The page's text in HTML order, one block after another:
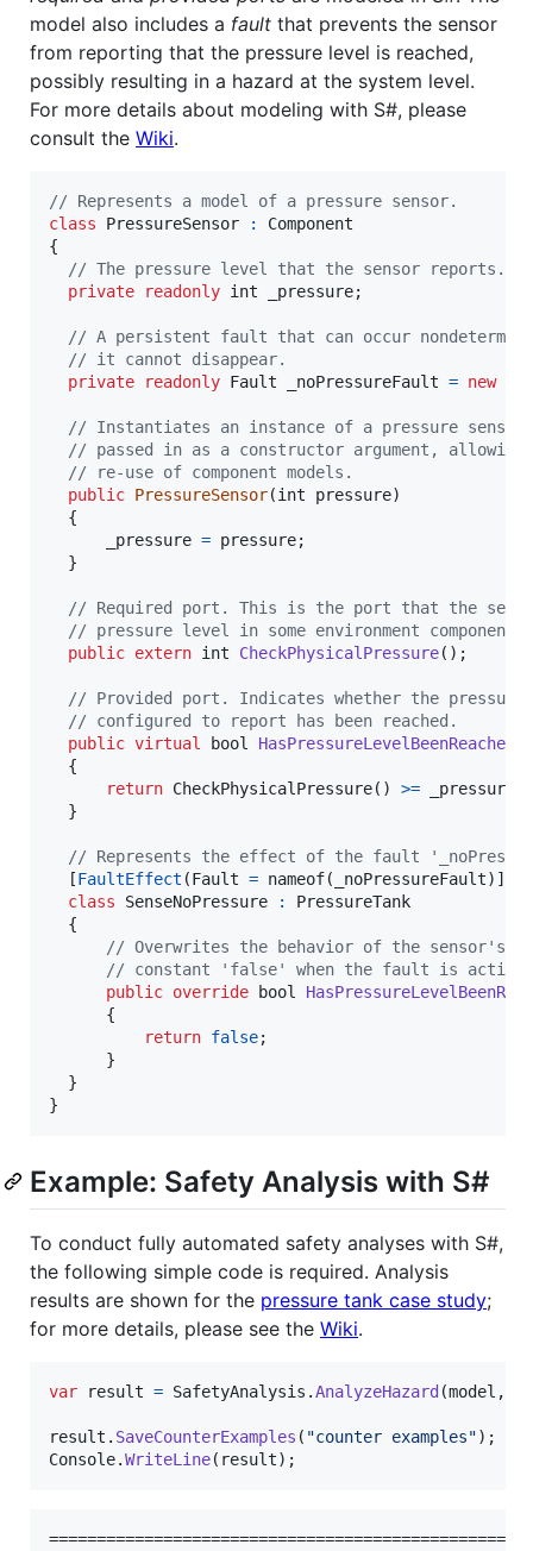
model also includes a fault that prevents the sensor
from reporting that the pressure level is reached,
possibly resulting in a hazard at the system level.
For more details about modeling with S#, please
consult the Wiki.
// Represents a model of a pressure sensor.
class
PressureSensor :
Component
{
// The pressure level that the sensor reports.
private
readonly int _pressure;
// A persistent fault that can occur
// it cannot disappear.
private
readonly Fault _noPressureFault = new
// Instantiates an instance of a pressure sensor.
// passed in as a constructor argument,
// re-use of component models.
public PressureSensor(int pressure)
{
_pressure = pressure;
}
// Required port. This is the port that the
// pressure level in some environment component.
public extern int CheckPhysicalPressure( ) ;
// Provided port. Indicates whether the
// configured to report has been reached.
public virtual bool HasPressureLevelBeenReached
{
return CheckPhysicalPressure( ) >= _pressure
}
// Represents the effect of the fault
[FaultEffect (Fault = nameof( _noPressureFault) ]
class
SenseNoPressure :
PressureTank
{
// Overwrites the behavior of the sensor's
// constant 'false' when the fault is
public override bool
{
return false;
}
}
}
Example: Safety Analysis with S#
To conduct fully automated safety analyses with S#,
the following simple code is required. Analysis
results are shown for the pressure tank case study;
for more details, please see the Wiki.
var result = SafetyAnalysis .AnalyzeHazard (model ,
result . SaveCounterExamples ( "counter examples") ;
Console.WriteLine( result) ;